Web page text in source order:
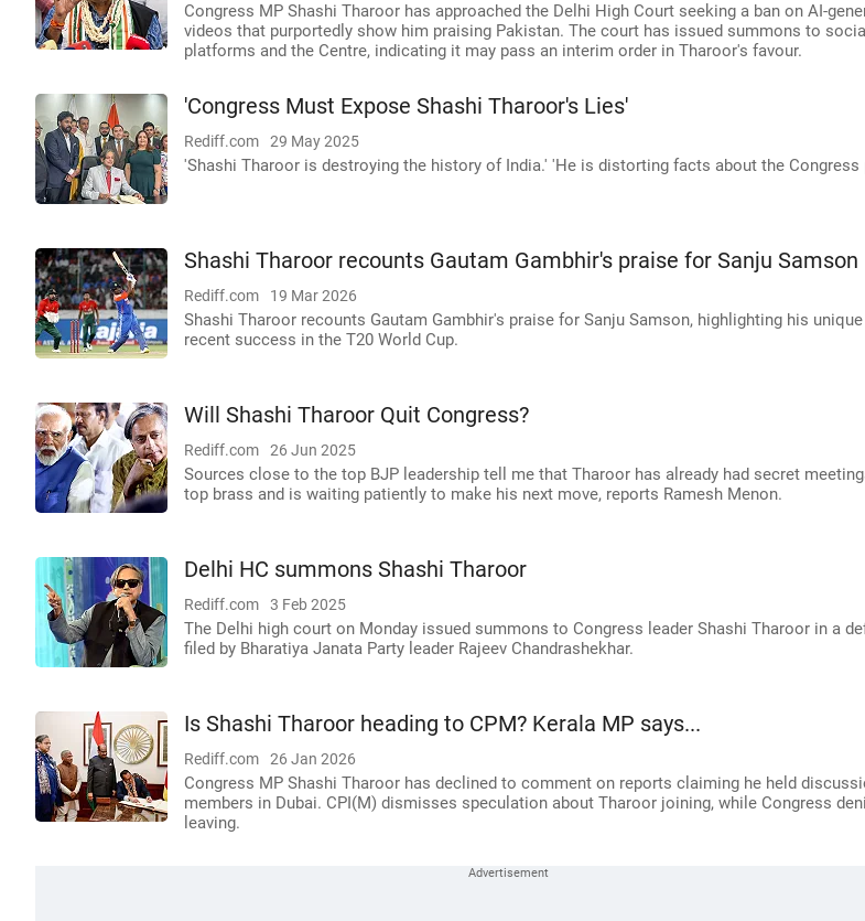
Congress MP Shashi Tharoor has approached the Delhi High Court seeking a ban on AI-
videos that purportedly show him praising Pakistan. The court has issued summons to
platforms and the Centre, indicating it may pass an interim order in Tharoor's favour.
'Congress Must Expose Shashi Tharoor's Lies'
Rediff.com 29 May 2025
'Shashi Tharoor is destroying the history of India.' 'He is distorting facts about the Congress
Shashi Tharoor recounts Gautam Gambhir's praise for Sanju Samson
Rediff.com 19 Mar 2026
Shashi Tharoor recounts Gautam Gambhir's praise for Sanju Samson, highlighting his
recent success in the T20 World Cup.
Will Shashi Tharoor Quit Congress?
Rediff.com 26 Jun 2025
Sources close to the top BJP leadership tell me that Tharoor has already had secret
top brass and is waiting patiently to make his next move, reports Ramesh Menon.
Delhi HC summons Shashi Tharoor
Rediff.com 3 Feb 2025
The Delhi high court on Monday issued summons to Congress leader Shashi Tharoor in a
filed by Bharatiya Janata Party leader Rajeev Chandrashekhar.
Is Shashi Tharoor heading to CPM? Kerala MP says...
Rediff.com 26 Jan 2026
Congress MP Shashi Tharoor has declined to comment on reports claiming he held
members in Dubai. CPI(M) dismisses speculation about Tharoor joining, while Congress
leaving.